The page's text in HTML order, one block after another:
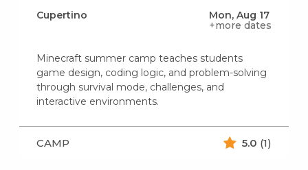
Cupertino
Mon, Aug 17
+more dates
Minecraft summer camp teaches students
game design, coding logic, and problem-solving
through survival mode, challenges, and
interactive environments.
CAMP 5.0 (1)